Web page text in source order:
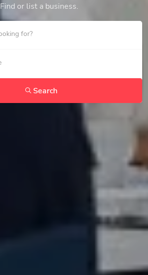
Find or list a business.
Search